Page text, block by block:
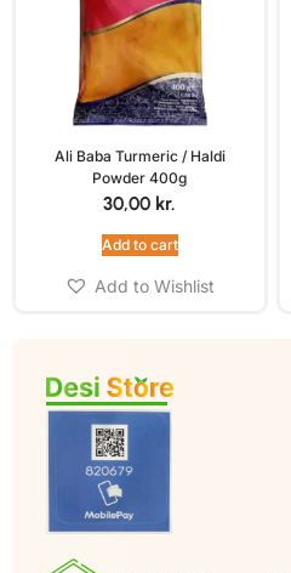
Ali Baba Turmeric / Haldi
Powder 400g
30,00 kr.
Add to cart
Add to Wishlist